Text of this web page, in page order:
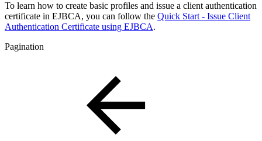
To learn how to create basic profiles and issue a client authentication
certificate in EJBCA, you can follow the Quick Start - Issue Client
Authentication Certificate using EJBCA.
Pagination